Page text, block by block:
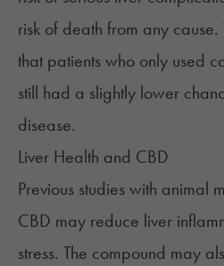
risk of death from any cause.
that patients who only used
still had a slightly lower
disease.
Liver Health and CBD
Previous studies with animal
CBD may reduce liver
stress. The compound may